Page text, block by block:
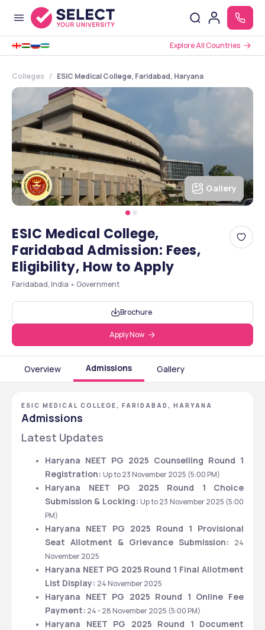
Explore All Countries
Colleges ESIC Medical College, Faridabad, Haryana
Gallery
ESIC Medical College,
Faridabad Admission: Fees,
Eligibility, How to Apply
Faridabad, India • Government
Brochure
Apply Now
Overview Admissions Gallery
ESIC MEDICAL COLLEGE, FARIDABAD, HARYANA
Admissions
Latest Updates
Haryana NEET PG 2025 Counselling Round 1
Registration: Up to 23 November 2025 (5:00 PM)
Haryana NEET PG 2025 Round 1 Choice
Submission & Locking: Up to 23 November 2025 (5:00
PM)
Haryana NEET PG 2025 Round 1 Provisional
Seat Allotment & Grievance Submission:
24
November 2025
Haryana NEET PG 2025 Round 1 Final Allotment
List Display: 24 November 2025
Haryana NEET PG 2025 Round 1 Online Fee
Payment: 24 - 28 November 2025 (5:00 PM)
Haryana NEET PG 2025 Round 1 Document